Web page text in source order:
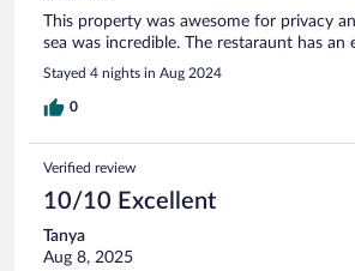
This property was awesome for privacy
sea was incredible. The restaraunt has an
Stayed 4 nights in Aug 2024
0
Verified review
10/10 Excellent
Tanya
Aug 8, 2025